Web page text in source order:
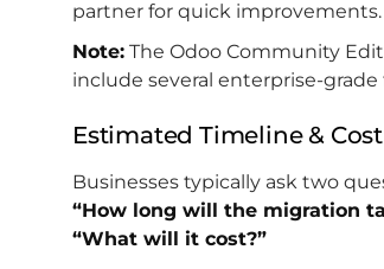
partner for quick improvements.
Note: The Odoo Community
include several enterprise-grade
Estimated Timeline &
Businesses typically ask two
“How long will the migration
“What will it cost?”